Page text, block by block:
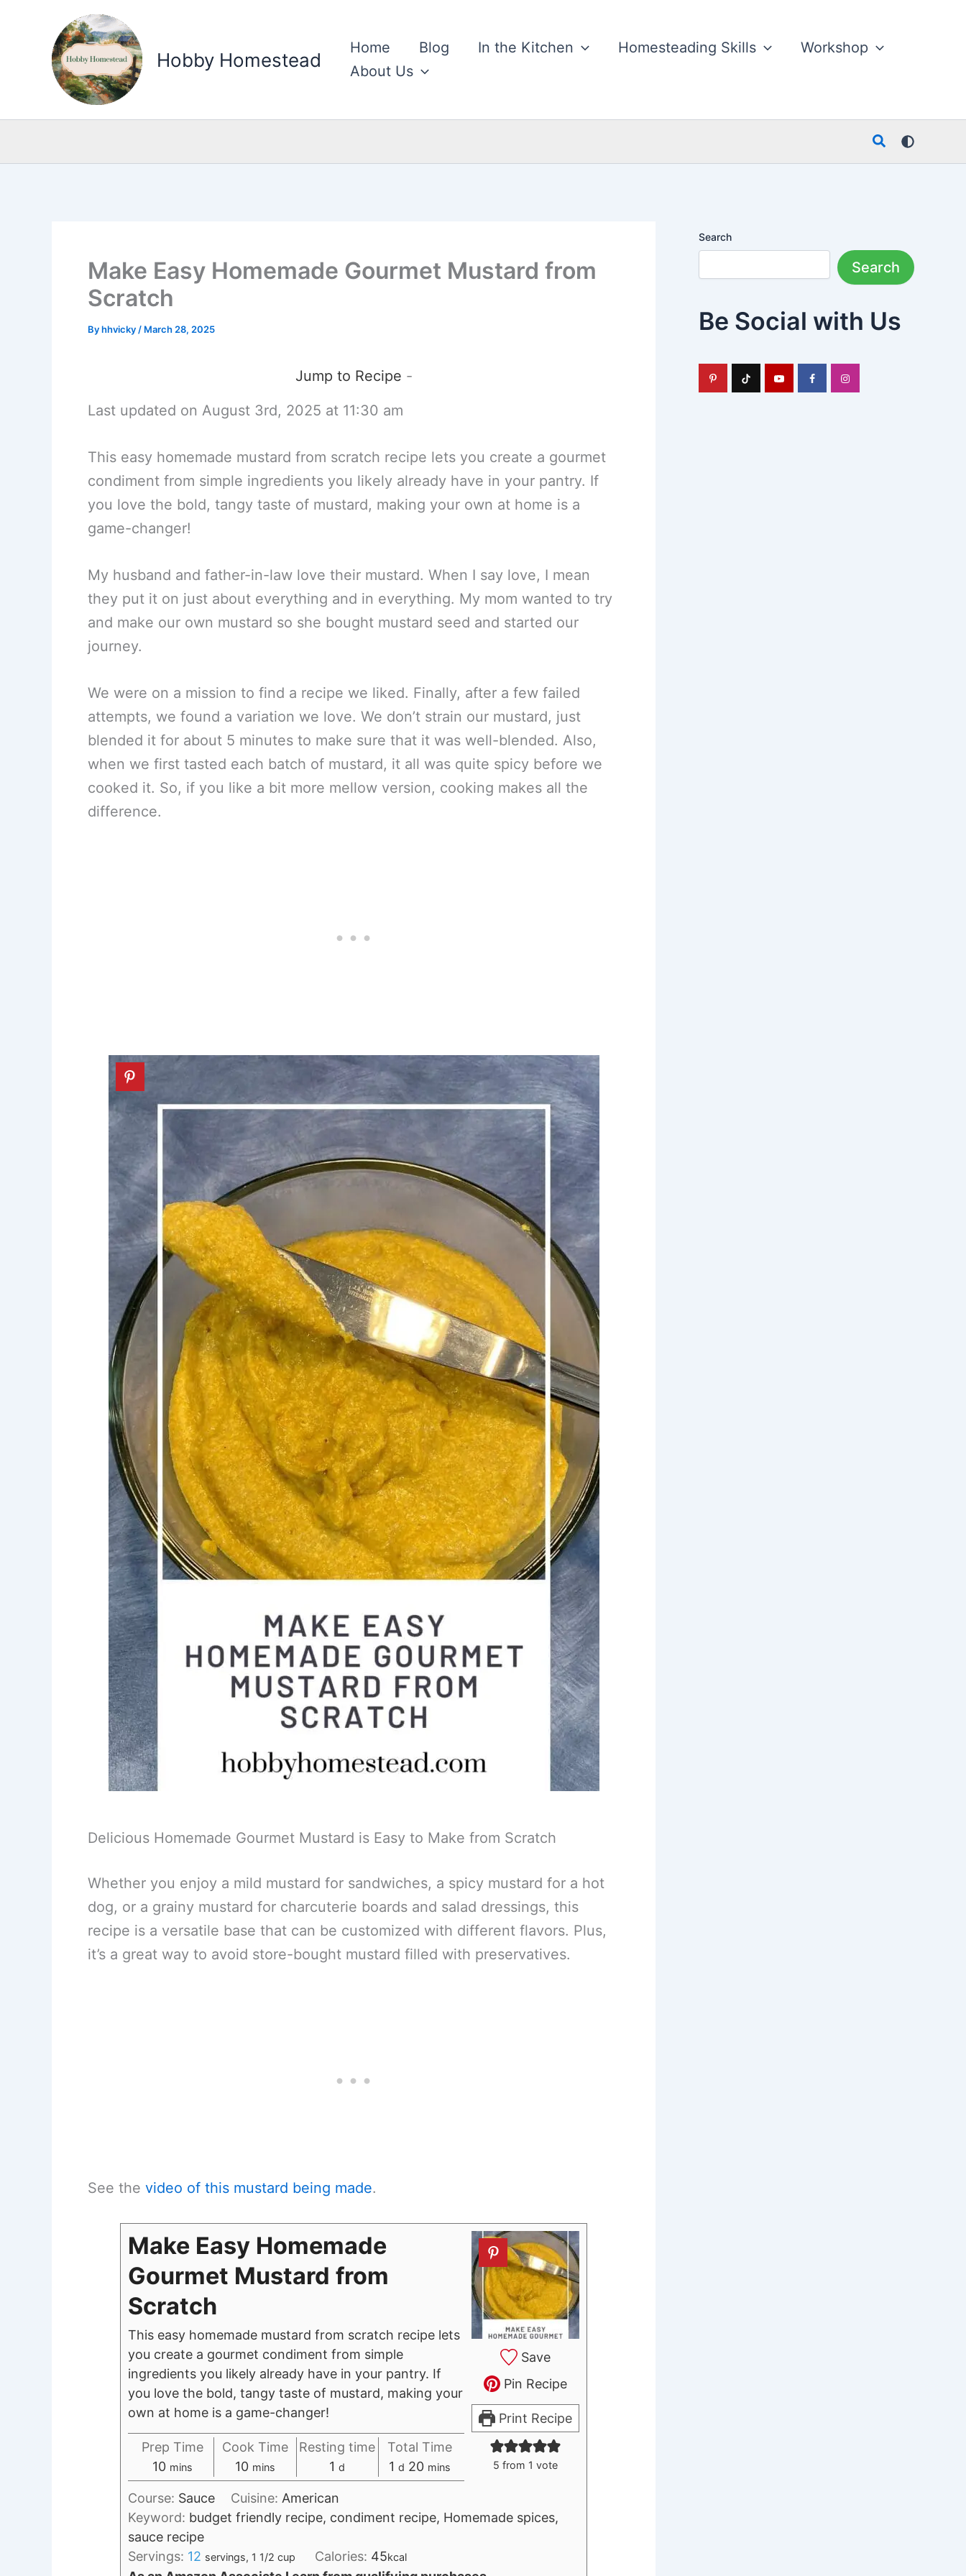
Hobby Homestead
Home Blog In the Kitchen Homesteading Skills
Workshop
About Us
Search
Make Easy Homemade Gourmet Mustard from
Scratch
Byhhvicky / March 28, 2025
Jump to Recipe -
Last updated on August 3rd, 2025 at 11:30 am
This easy homemade mustard from scratch recipe lets you create a gourmet
condiment from simple ingredients you likely already have in your pantry. If
you love the bold, tangy taste of mustard, making your own at home is a
game-changer!
My husband and father-in-law love their mustard. When I say love, I mean
they put it on just about everything and in everything. My mom wanted to try
and make our own mustard so she bought mustard seed and started our
journey.
We were on a mission to find a recipe we liked. Finally, after a few failed
attempts, we found a variation we love. We don’t strain our mustard, just
blended it for about 5 minutes to make sure that it was well-blended. Also,
when we first tasted each batch of mustard, it all was quite spicy before we
cooked it. So, if you like a bit more mellow version, cooking makes all the
difference.
Delicious Homemade Gourmet Mustard is Easy to Make from Scratch
Whether you enjoy a mild mustard for sandwiches, a spicy mustard for a hot
dog, or a grainy mustard for charcuterie boards and salad dressings, this
recipe is a versatile base that can be customized with different flavors. Plus,
it’s a great way to avoid store-bought mustard filled with preservatives.
See the video of this mustard being made.
Save
Pin Recipe
Print Recipe
5 from 1 vote
Make Easy Homemade
Gourmet Mustard from
Scratch
This easy homemade mustard from scratch recipe lets
you create a gourmet condiment from simple
ingredients you likely already have in your pantry. If
you love the bold, tangy taste of mustard, making your
own at home is a game-changer!
Prep Time
10minutes
mins
Cook Time
10minutes
mins
Resting time
1 day
d
Total Time
1 day
d 20minutes
mins
Course: Sauce Cuisine: American
Keyword: budget friendly recipe, condiment recipe, Homemade spices,
sauce recipe
Servings: 12 servings, 1 1/2 cup Calories: 45kcal
Search
Search
Be Social with Us